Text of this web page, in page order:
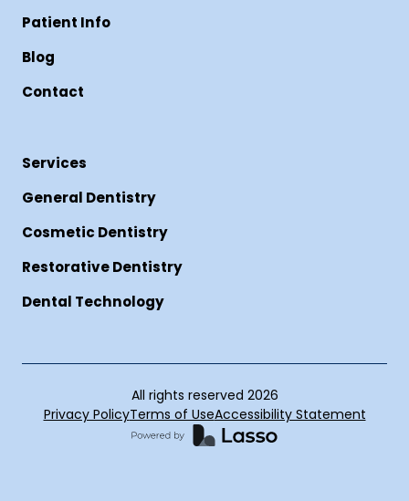
Patient Info
Blog
Contact
Services
General Dentistry
Cosmetic Dentistry
Restorative Dentistry
Dental Technology
All rights reserved 2026
Privacy PolicyTerms of UseAccessibility Statement